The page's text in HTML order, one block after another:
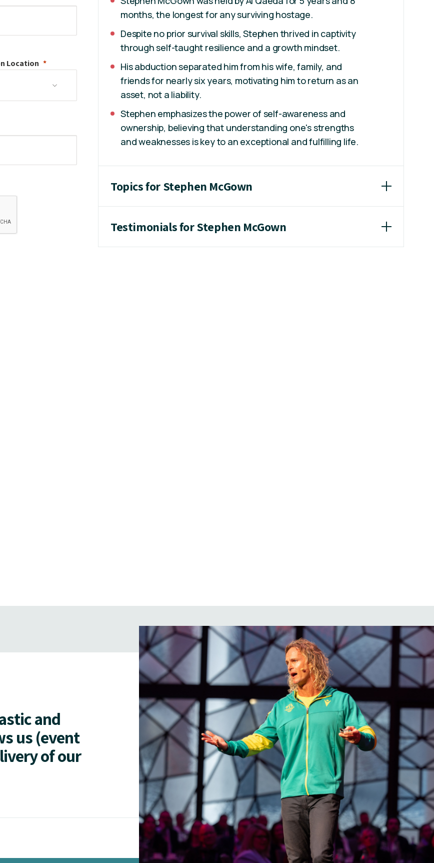
Location
months, the longest for any surviving hostage.
Despite no prior survival skills, Stephen thrived in captivity
through self-taught resilience and a growth mindset.
His abduction separated him from his wife, family, and
friends for nearly six years, motivating him to return as an
asset, not a liability.
Stephen emphasizes the power of self-awareness and
ownership, believing that understanding one's strengths
and weaknesses is key to an exceptional and fulfilling life.
Topics for Stephen McGown
Testimonials for Stephen McGown
and
us (event
of our